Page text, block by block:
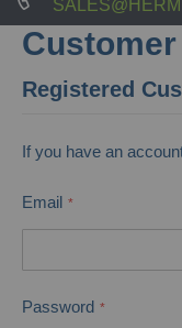
Registered
If you have an
Email
Password